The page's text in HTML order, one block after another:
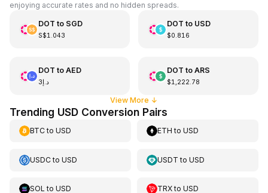
enjoying accurate rates and no hidden spreads.
DOT to SGD
S$1.043
DOT to USD
$0.816
DOT to AED
د.إ3
DOT to ARS
$1,222.78
View More ↓
Trending USD Conversion Pairs
BTCto USD ETH toUSD
USDCto USD USDT toUSD
SOL to USD TRXtoUSD